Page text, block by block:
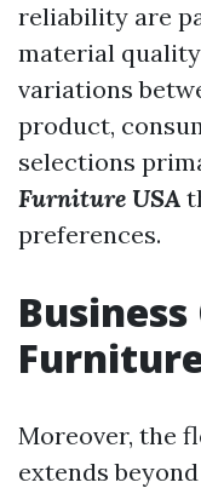
reliability are
material
variations
product,
selections
Furniture USA
preferences.
Moreover, the
extends